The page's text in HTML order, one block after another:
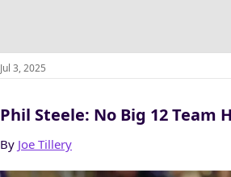
Jul 3, 2025
Phil Steele: No Big 12 Team
By Joe Tillery